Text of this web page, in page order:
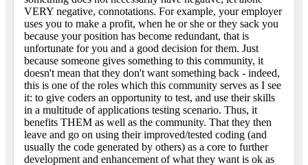
VERY negative, connotations. For example, your employer
uses you to make a profit, when he or she or they sack you
because your position has become redundant, that is
unfortunate for you and a good decision for them. Just
because someone gives something to this community, it
doesn't mean that they don't want something back - indeed,
this is one of the roles which this community serves as I see
it: to give coders an opportunity to test, and use their skills
in a multitude of applications testing scenario. Thus, it
benefits THEM as well as the community. That they then
leave and go on using their improved/tested coding (and
usually the code generated by others) as a core to further
development and enhancement of what they want is ok as